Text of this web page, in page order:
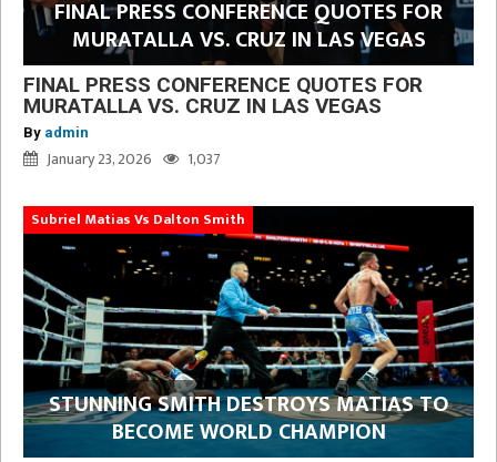
FINAL PRESS CONFERENCE QUOTES FOR
MURATALLA VS. CRUZ IN LAS VEGAS
FINAL PRESS CONFERENCE QUOTES FOR
MURATALLA VS. CRUZ IN LAS VEGAS
By admin
January 23, 2026 1,037
Subriel Matias Vs Dalton Smith
STUNNING SMITH DESTROYS MATIAS TO
BECOME WORLD CHAMPION